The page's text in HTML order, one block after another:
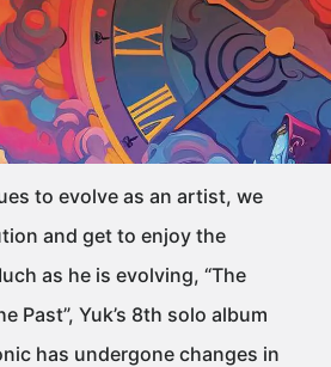
to evolve as an artist, we
and get to enjoy the
as he is evolving, “The
Past”, Yuk’s 8th solo album
has undergone changes in